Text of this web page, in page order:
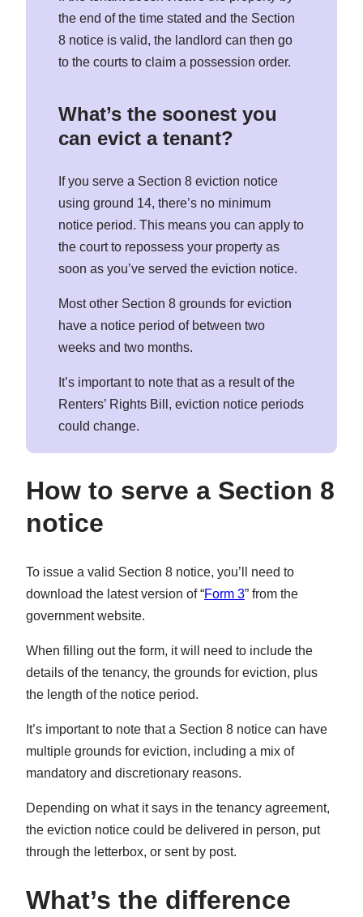
the end of the time stated and the Section
8 notice is valid, the landlord can then go
to the courts to claim a possession order.
What’s the soonest you
can evict a tenant?
If you serve a Section 8 eviction notice
using ground 14, there’s no minimum
notice period. This means you can apply to
the court to repossess your property as
soon as you’ve served the eviction notice.
Most other Section 8 grounds for eviction
have a notice period of between two
weeks and two months.
It’s important to note that as a result of the
Renters’ Rights Bill, eviction notice periods
could change.
How to serve a Section 8
notice
To issue a valid Section 8 notice, you’ll need to
download the latest version of “Form 3” from the
government website.
When filling out the form, it will need to include the
details of the tenancy, the grounds for eviction, plus
the length of the notice period.
It’s important to note that a Section 8 notice can have
multiple grounds for eviction, including a mix of
mandatory and discretionary reasons.
Depending on what it says in the tenancy agreement,
the eviction notice could be delivered in person, put
through the letterbox, or sent by post.
What’s the difference